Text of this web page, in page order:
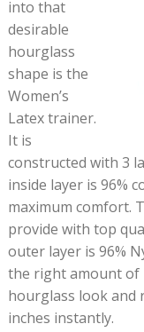
into that
desirable
hourglass
shape is the
Women’s
Latex trainer.
It is
constructed with 3
inside layer is 96%
maximum comfort.
provide with top
outer layer is 96%
the right amount of
hourglass look and
inches instantly.